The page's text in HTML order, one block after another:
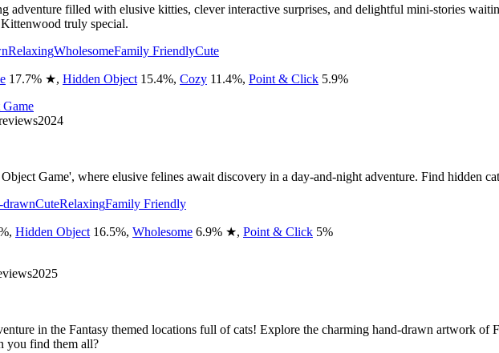
adventure filled with elusive kitties, clever interactive surprises, and delightful mini-stories
truly special.
RelaxingWholesomeFamily FriendlyCute
17.7% ★, Hidden Object 15.4%, Cozy 11.4%, Point & Click 5.9%
2024
Game', where elusive felines await discovery in a day-and-night adventure. Find hidden
drawnCuteRelaxingFamily Friendly
, Hidden Object 16.5%, Wholesome 6.9% ★, Point & Click 5%
2025
in the Fantasy themed locations full of cats! Explore the charming hand-drawn artwork of
you find them all?